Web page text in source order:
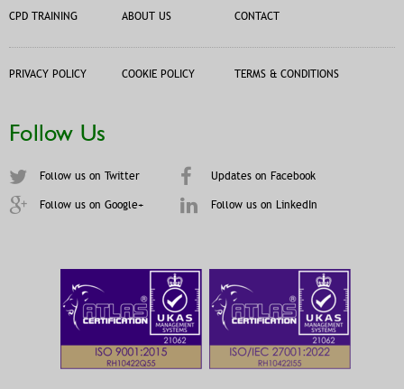
CPD TRAINING ABOUT US CONTACT
PRIVACY POLICY COOKIE POLICY TERMS & CONDITIONS
Follow Us
Follow us on Twitter Updates on Facebook
Follow us on Google+ Follow us on LinkedIn